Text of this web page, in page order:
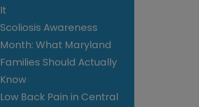
It
Scoliosis Awareness
Month: What Maryland
Families Should Actually
Know
Low Back Pain in Central